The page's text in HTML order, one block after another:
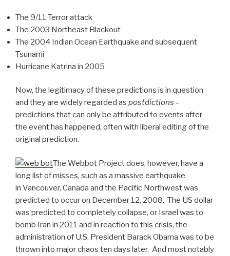
The 9/11 Terror attack
The 2003 Northeast Blackout
The 2004 Indian Ocean Earthquake and subsequent
Tsunami
Hurricane Katrina in 2005
Now, the legitimacy of these predictions is in question
and they are widely regarded as postdictions –
predictions that can only be attributed to events after
the event has happened, often with liberal editing of the
original prediction.
The Webbot Project does, however, have a
long list of misses, such as a massive earthquake
in Vancouver, Canada and the Pacific Northwest was
predicted to occur on December 12, 2008. The US dollar
was predicted to completely collapse, or Israel was to
bomb Iran in 2011 and in reaction to this crisis, the
administration of U.S. President Barack Obama was to be
thrown into major chaos ten days later. And most notably